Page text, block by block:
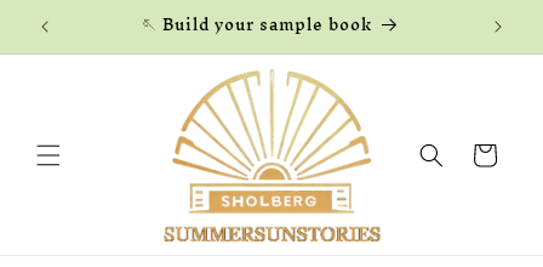
Skip to
content 🪡 Build your sample book
Cart